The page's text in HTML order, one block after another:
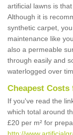
artificial lawns is
Although it is
synthetic carpet,
maintenance like
also a permeable
through easily and
waterlogged over
Cheapest
If you've read the
which total around
£20 per m² for